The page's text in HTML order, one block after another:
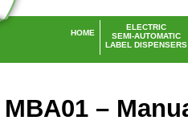
ELECTRIC
SEMI-AUTOMATIC
LABEL DISPENSERS
HOME
MBA01 –